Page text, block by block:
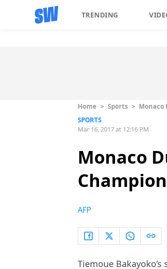
TRENDING
Home > Sports > Monaco
SPORTS
Mar 16, 2017 at 12:16 PM
Monaco
AFP
Tiemoue